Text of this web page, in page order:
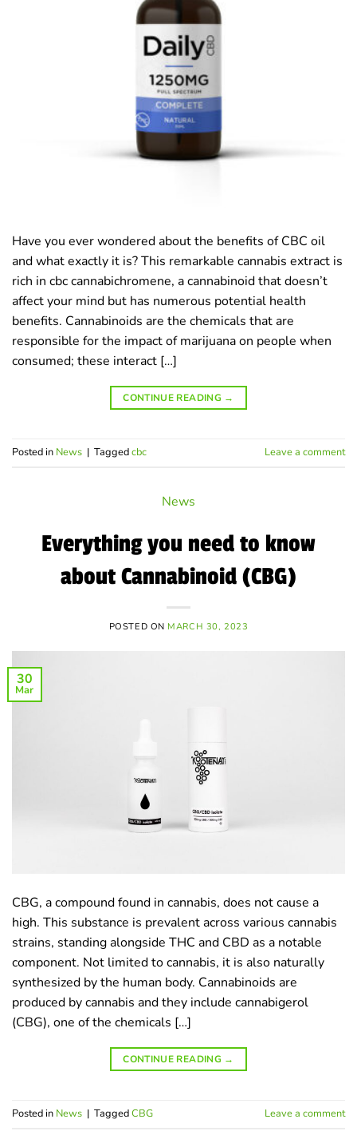
Have you ever wondered about the benefits of CBC oil
and what exactly it is? This remarkable cannabis extract is
rich in cbc cannabichromene, a cannabinoid that doesn’t
affect your mind but has numerous potential health
benefits. Cannabinoids are the chemicals that are
responsible for the impact of marijuana on people when
consumed; these interact […]
CONTINUE READING →
Posted in News | Taggedcbc Leave a comment
News
Everything you need to know
about Cannabinoid (CBG)
POSTED ON MARCH 30, 2023
30
Mar
CBG, a compound found in cannabis, does not cause a
high. This substance is prevalent across various cannabis
strains, standing alongside THC and CBD as a notable
component. Not limited to cannabis, it is also naturally
synthesized by the human body. Cannabinoids are
produced by cannabis and they include cannabigerol
(CBG), one of the chemicals […]
CONTINUE READING →
Posted in News | TaggedCBG Leave a comment